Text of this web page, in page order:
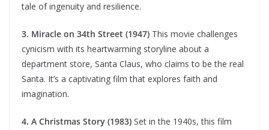
tale of ingenuity and resilience.
3. Miracle on 34th Street (1947) This movie challenges
cynicism with its heartwarming storyline about a
department store, Santa Claus, who claims to be the real
Santa. It’s a captivating film that explores faith and
imagination.
4. A Christmas Story (1983) Set in the 1940s, this film